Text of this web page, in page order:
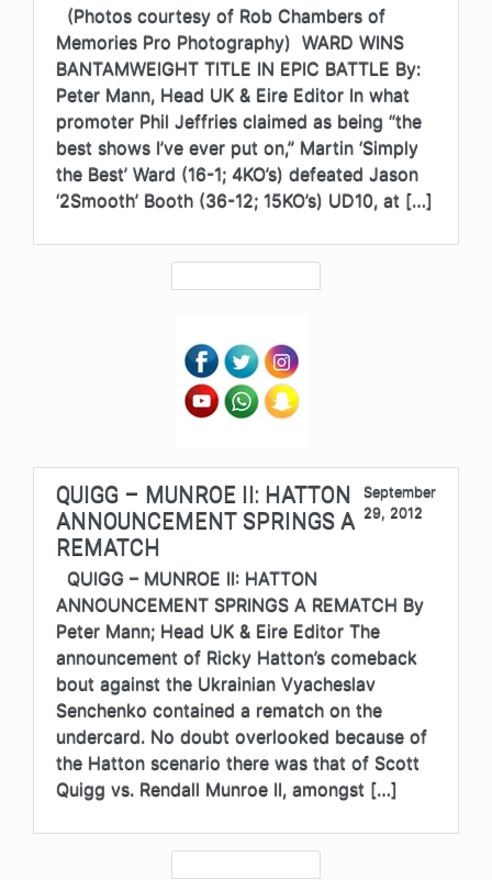
(Photos courtesy of Rob Chambers of
Memories Pro Photography) WARD WINS
BANTAMWEIGHT TITLE IN EPIC BATTLE By:
Peter Mann, Head UK & Eire Editor In what
promoter Phil Jeffries claimed as being “the
best shows I’ve ever put on,” Martin ‘Simply
the Best’ Ward (16-1; 4KO’s) defeated Jason
‘2Smooth’ Booth (36-12; 15KO’s) UD10, at […]
QUIGG – MUNROE II: HATTON
ANNOUNCEMENT SPRINGS A
REMATCH
September
29, 2012
QUIGG – MUNROE II: HATTON
ANNOUNCEMENT SPRINGS A REMATCH By
Peter Mann; Head UK & Eire Editor The
announcement of Ricky Hatton’s comeback
bout against the Ukrainian Vyacheslav
Senchenko contained a rematch on the
undercard. No doubt overlooked because of
the Hatton scenario there was that of Scott
Quigg vs. Rendall Munroe II, amongst […]